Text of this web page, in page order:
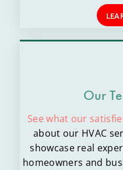
Our
See what our
about our HVAC
showcase real
homeowners and